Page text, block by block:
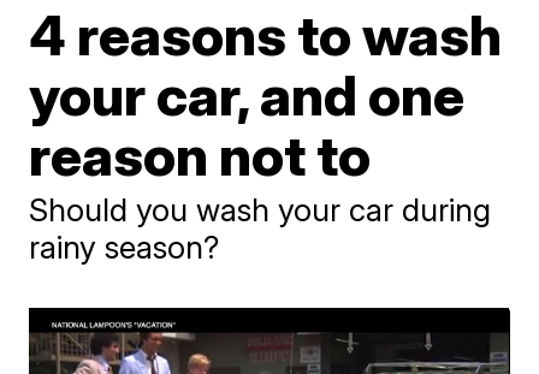
4 reasons to wash
your car, and one
reason not to
Should you wash your car during
rainy season?